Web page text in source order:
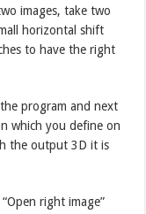
images, take two
horizontal shift
to have the right
program and next
which you define on
the output 3D it is
right image”